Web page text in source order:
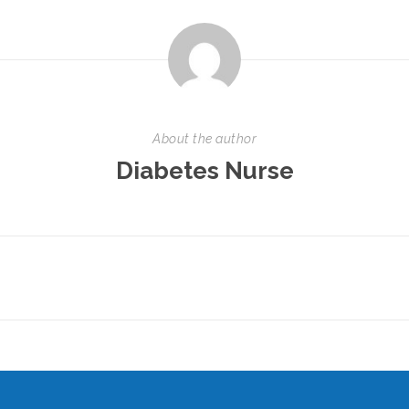
About the author
Diabetes Nurse